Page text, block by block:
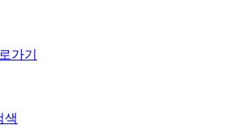
가기
색